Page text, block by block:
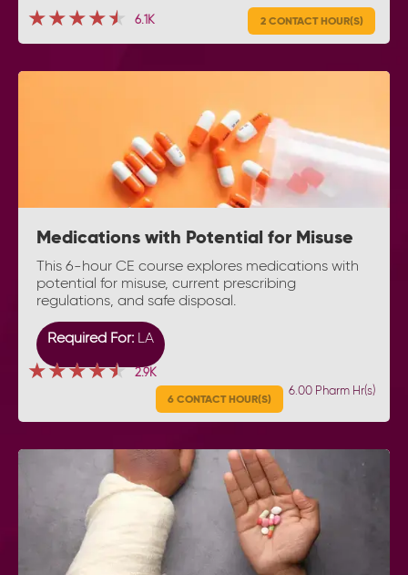
★★★★★
★★★★★
★★★★★ 6.1K 2 CONTACT HOUR(S)
Medications with Potential for Misuse
This 6-hour CE course explores medications with
potential for misuse, current prescribing
regulations, and safe disposal.
Required For: LA
★★★★★
★★★★★
★★★★★ 2.9K
6 CONTACT HOUR(S)
6.00 Pharm Hr(s)